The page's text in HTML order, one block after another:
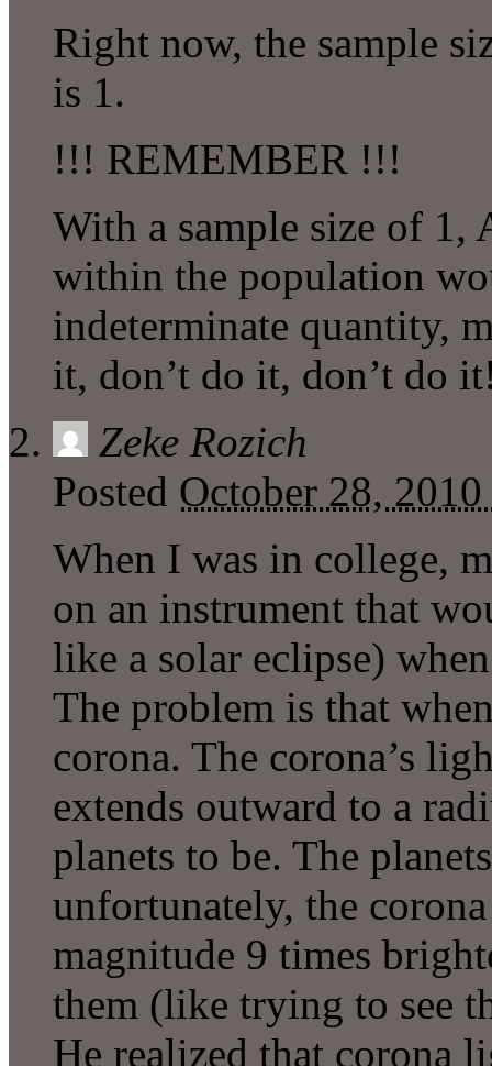
Right now, the sample
is 1.
!!! REMEMBER !!!
With a sample size of 1,
within the population
indeterminate quantity,
it, don’t do it, don’t do
Zeke Rozich
Posted October 28,
When I was in college,
on an instrument that
like a solar eclipse)
The problem is that
corona. The corona’s
extends outward to a
planets to be. The
unfortunately, the
magnitude 9 times
them (like trying to see
He realized that corona